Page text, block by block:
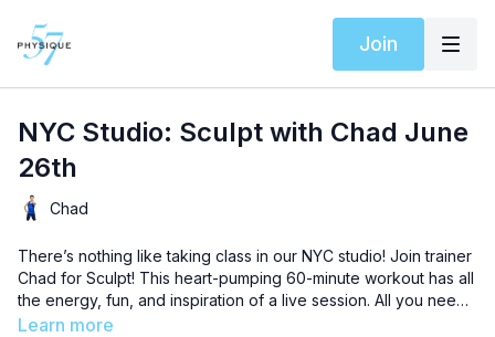
Join
NYC Studio: Sculpt with Chad June
26th
Chad
There’s nothing like taking class in our NYC studio! Join trainer
Chad for Sculpt! This heart-pumping 60-minute workout has all
the energy, fun, and inspiration of a live session. All you need
is your playground ball, resistance band, weights, and a sturdy
Learn more